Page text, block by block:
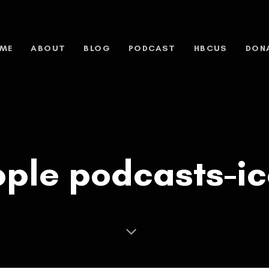
ABOUT BLOG PODCAST HBCUS
podcasts-